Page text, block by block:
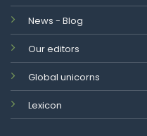
News - Blog
Our editors
Global unicorns
Lexicon